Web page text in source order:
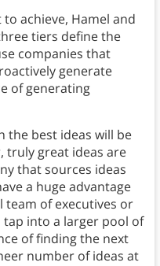
achieve, Hamel and
tiers define the
companies that
generate
of generating
the best ideas will be
truly great ideas are
that sources ideas
a huge advantage
team of executives or
into a larger pool of
of finding the next
number of ideas at